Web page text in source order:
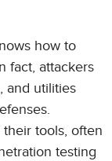
how to
fact, attackers
and utilities
tools, often
testing